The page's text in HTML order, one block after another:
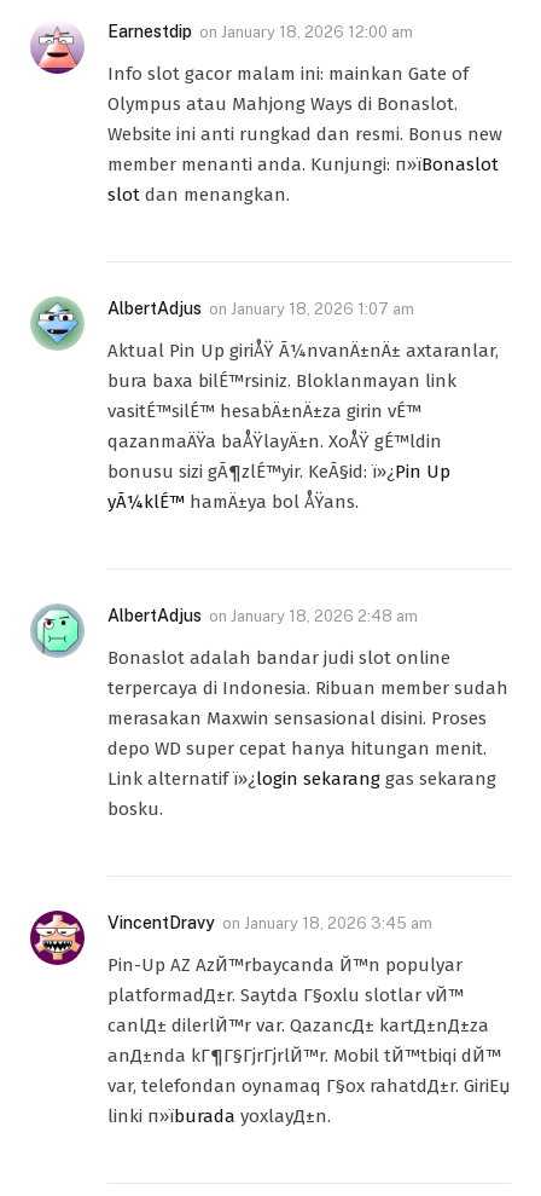
Earnestdip on January 18, 2026 12:00 am
Info slot gacor malam ini: mainkan Gate of
Olympus atau Mahjong Ways di Bonaslot.
Website ini anti rungkad dan resmi. Bonus new
member menanti anda. Kunjungi: п»їBonaslot
slot dan menangkan.
AlbertAdjus on January 18, 2026 1:07 am
Aktual Pin Up giriÅŸ Ã¼nvanÄ±nÄ± axtaranlar,
bura baxa bilÉ™rsiniz. Bloklanmayan link
vasitÉ™silÉ™ hesabÄ±nÄ±za girin vÉ™
qazanmaÄŸa baÅŸlayÄ±n. XoÅŸ gÉ™ldin
bonusu sizi gÃ¶zlÉ™yir. KeÃ§id: ï»¿Pin Up
yÃ¼klÉ™ hamÄ±ya bol ÅŸans.
AlbertAdjus on January 18, 2026 2:48 am
Bonaslot adalah bandar judi slot online
terpercaya di Indonesia. Ribuan member sudah
merasakan Maxwin sensasional disini. Proses
depo WD super cepat hanya hitungan menit.
Link alternatif ï»¿login sekarang gas sekarang
bosku.
VincentDravy on January 18, 2026 3:45 am
Pin-Up AZ AzЙ™rbaycanda Й™n populyar
platformadД±r. Saytda Г§oxlu slotlar vЙ™
canlД± dilerlЙ™r var. QazancД± kartД±nД±za
anД±nda kГ¶Г§ГјrГјrlЙ™r. Mobil tЙ™tbiqi dЙ™
var, telefondan oynamaq Г§ox rahatdД±r. GiriЕџ
linki п»їburada yoxlayД±n.